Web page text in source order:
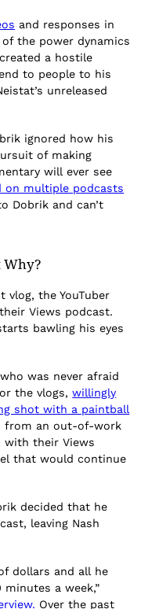
and responses in
the power dynamics
a hostile
to people to his
unreleased
ignored how his
of making
will ever see
on multiple podcasts
Dobrik and can’t
Why?
vlog, the YouTuber
Views podcast.
bawling his eyes
was never afraid
the vlogs,willingly
shot with a paintball
from an out-of-work
with their Views
that would continue
decided that he
leaving Nash
dollars and all he
a week,”
Over the past